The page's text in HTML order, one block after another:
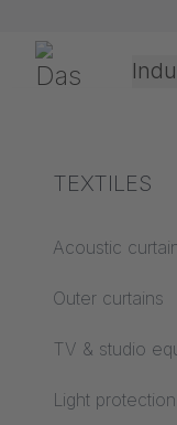
Gerriets
Theater &
Explanation
Acoustics ABC
Floor ABC
Projection
TEXTILES
Acoustic
Outer curtains
TV & studio
Light protection